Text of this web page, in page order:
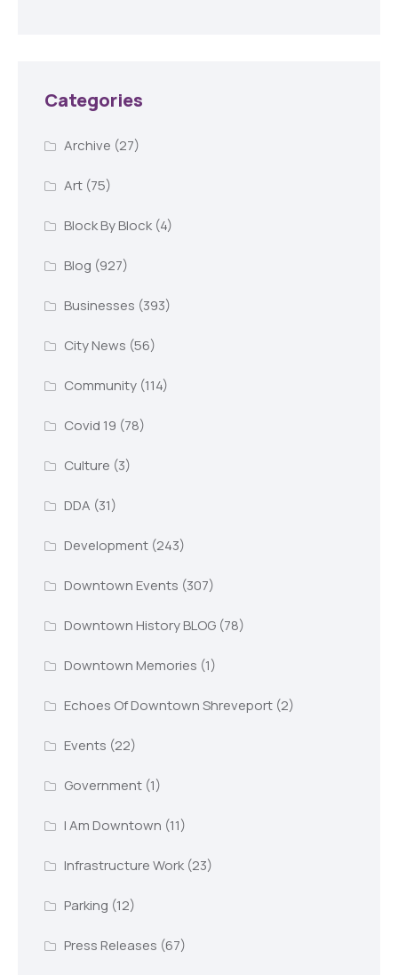
Categories
Archive (27)
Art(75)
Block By Block(4)
Blog (927)
Businesses (393)
City News (56)
Community(114)
Covid 19 (78)
Culture (3)
DDA (31)
Development(243)
Downtown Events (307)
Downtown History BLOG(78)
Downtown Memories (1)
Echoes Of Downtown Shreveport(2)
Events (22)
Government(1)
I Am Downtown (11)
Infrastructure Work(23)
Parking (12)
Press Releases (67)